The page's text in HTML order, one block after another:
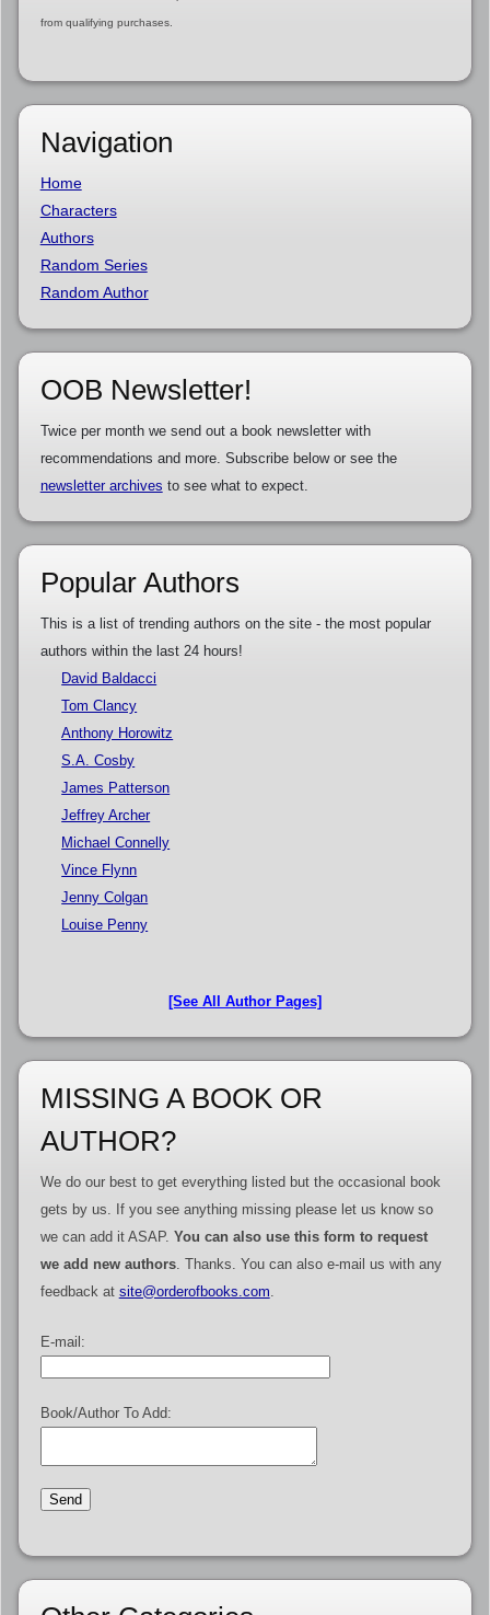
from qualifying purchases.
Navigation
Home
Characters
Authors
Random Series
Random Author
OOB Newsletter!
Twice per month we send out a book newsletter with
recommendations and more. Subscribe below or see the
newsletter archives to see what to expect.
Popular Authors
This is a list of trending authors on the site - the most popular
authors within the last 24 hours!
David Baldacci
Tom Clancy
Anthony Horowitz
S.A. Cosby
James Patterson
Jeffrey Archer
Michael Connelly
Vince Flynn
Jenny Colgan
Louise Penny
[See All Author Pages]
MISSING A BOOK OR
AUTHOR?
We do our best to get everything listed but the occasional book
gets by us. If you see anything missing please let us know so
we can add it ASAP. You can also use this form to request
we add new authors. Thanks. You can also e-mail us with any
feedback at site@orderofbooks.com
E-mail:
Book/Author To Add: